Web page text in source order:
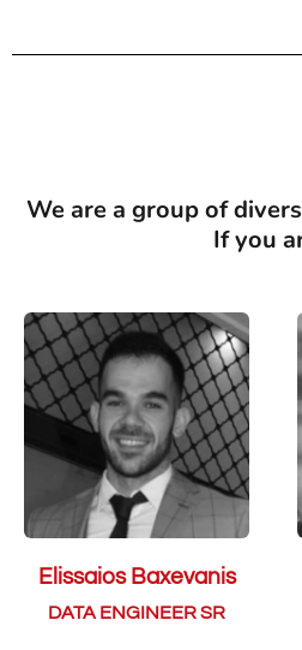
We are a group of
If you
Elissaios Baxevanis
DATA ENGINEER SR